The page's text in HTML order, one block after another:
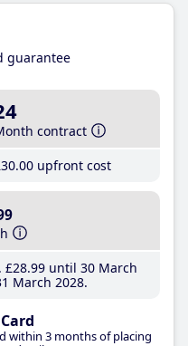
guarantee
contract
.00 upfront cost
£28.99until 30 March
March 2028
within 3 months of placing